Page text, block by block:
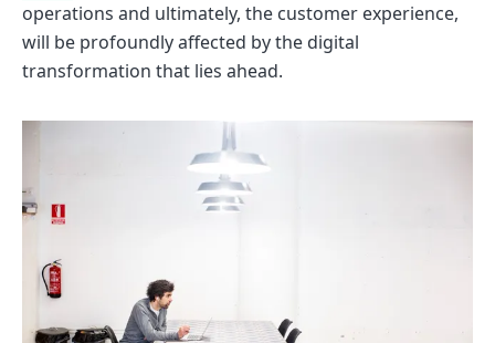
operations and ultimately, the customer experience,
will be profoundly affected by the digital
transformation that lies ahead.